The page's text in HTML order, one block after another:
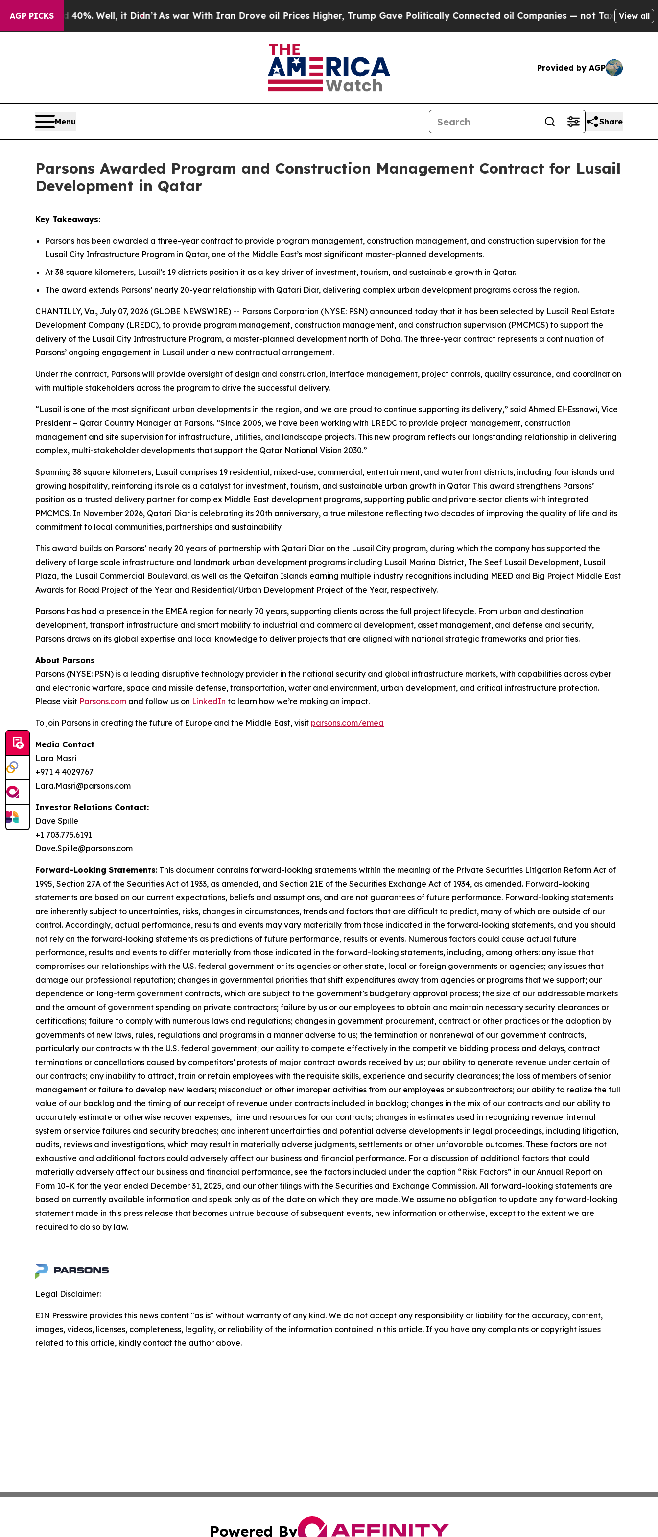
AGP PICKS
40%. Well, it Didn’tAs war With Iran Drove oil Prices Higher, Trump Gave Politically Connected oil Companies — not Taxpayers — theView all
Provided by AGP
Menu Share
Parsons Awarded Program and Construction Management Contract for Lusail
Development in Qatar
Key Takeaways:
Parsons has been awarded a three-year contract to provide program management, construction management, and construction supervision for the
Lusail City Infrastructure Program in Qatar, one of the Middle East’s most significant master-planned developments.
At 38 square kilometers, Lusail’s 19 districts position it as a key driver of investment, tourism, and sustainable growth in Qatar.
The award extends Parsons’ nearly 20-year relationship with Qatari Diar, delivering complex urban development programs across the region.
CHANTILLY, Va., July 07, 2026 (GLOBE NEWSWIRE) -- Parsons Corporation (NYSE: PSN) announced today that it has been selected by Lusail Real Estate
Development Company (LREDC), to provide program management, construction management, and construction supervision (PMCMCS) to support the
delivery of the Lusail City Infrastructure Program, a master-planned development north of Doha. The three-year contract represents a continuation of
Parsons’ ongoing engagement in Lusail under a new contractual arrangement.
Under the contract, Parsons will provide oversight of design and construction, interface management, project controls, quality assurance, and coordination
with multiple stakeholders across the program to drive the successful delivery.
“Lusail is one of the most significant urban developments in the region, and we are proud to continue supporting its delivery,” said Ahmed El-Essnawi, Vice
President – Qatar Country Manager at Parsons. “Since 2006, we have been working with LREDC to provide project management, construction
management and site supervision for infrastructure, utilities, and landscape projects. This new program reflects our longstanding relationship in delivering
complex, multi-stakeholder developments that support the Qatar National Vision 2030.”
Spanning 38 square kilometers, Lusail comprises 19 residential, mixed-use, commercial, entertainment, and waterfront districts, including four islands and
growing hospitality, reinforcing its role as a catalyst for investment, tourism, and sustainable urban growth in Qatar. This award strengthens Parsons’
position as a trusted delivery partner for complex Middle East development programs, supporting public and private‑sector clients with integrated
PMCMCS. In November 2026, Qatari Diar is celebrating its 20th anniversary, a true milestone reflecting two decades of improving the quality of life and its
commitment to local communities, partnerships and sustainability.
This award builds on Parsons’ nearly 20 years of partnership with Qatari Diar on the Lusail City program, during which the company has supported the
delivery of large scale infrastructure and landmark urban development programs including Lusail Marina District, The Seef Lusail Development, Lusail
Plaza, the Lusail Commercial Boulevard, as well as the Qetaifan Islands earning multiple industry recognitions including MEED and Big Project Middle East
Awards for Road Project of the Year and Residential/Urban Development Project of the Year, respectively.
Parsons has had a presence in the EMEA region for nearly 70 years, supporting clients across the full project lifecycle. From urban and destination
development, transport infrastructure and smart mobility to industrial and commercial development, asset management, and defense and security,
Parsons draws on its global expertise and local knowledge to deliver projects that are aligned with national strategic frameworks and priorities.
About Parsons
Parsons (NYSE: PSN) is a leading disruptive technology provider in the national security and global infrastructure markets, with capabilities across cyber
and electronic warfare, space and missile defense, transportation, water and environment, urban development, and critical infrastructure protection.
Please visit Parsons.com and follow us on LinkedIn to learn how we’re making an impact.
To join Parsons in creating the future of Europe and the Middle East, visit parsons.com/emea
Media Contact
Lara Masri
+971 4 4029767
Lara.Masri@parsons.com
Investor Relations Contact:
Dave Spille
+1 703.775.6191
Dave.Spille@parsons.com
Forward-Looking Statements: This document contains forward-looking statements within the meaning of the Private Securities Litigation Reform Act of
1995, Section 27A of the Securities Act of 1933, as amended, and Section 21E of the Securities Exchange Act of 1934, as amended. Forward-looking
statements are based on our current expectations, beliefs and assumptions, and are not guarantees of future performance. Forward-looking statements
are inherently subject to uncertainties, risks, changes in circumstances, trends and factors that are difficult to predict, many of which are outside of our
control. Accordingly, actual performance, results and events may vary materially from those indicated in the forward-looking statements, and you should
not rely on the forward-looking statements as predictions of future performance, results or events. Numerous factors could cause actual future
performance, results and events to differ materially from those indicated in the forward-looking statements, including, among others: any issue that
compromises our relationships with the U.S. federal government or its agencies or other state, local or foreign governments or agencies; any issues that
damage our professional reputation; changes in governmental priorities that shift expenditures away from agencies or programs that we support; our
dependence on long-term government contracts, which are subject to the government’s budgetary approval process; the size of our addressable markets
and the amount of government spending on private contractors; failure by us or our employees to obtain and maintain necessary security clearances or
certifications; failure to comply with numerous laws and regulations; changes in government procurement, contract or other practices or the adoption by
governments of new laws, rules, regulations and programs in a manner adverse to us; the termination or nonrenewal of our government contracts,
particularly our contracts with the U.S. federal government; our ability to compete effectively in the competitive bidding process and delays, contract
terminations or cancellations caused by competitors’ protests of major contract awards received by us; our ability to generate revenue under certain of
our contracts; any inability to attract, train or retain employees with the requisite skills, experience and security clearances; the loss of members of senior
management or failure to develop new leaders; misconduct or other improper activities from our employees or subcontractors; our ability to realize the full
value of our backlog and the timing of our receipt of revenue under contracts included in backlog; changes in the mix of our contracts and our ability to
accurately estimate or otherwise recover expenses, time and resources for our contracts; changes in estimates used in recognizing revenue; internal
system or service failures and security breaches; and inherent uncertainties and potential adverse developments in legal proceedings, including litigation,
audits, reviews and investigations, which may result in materially adverse judgments, settlements or other unfavorable outcomes. These factors are not
exhaustive and additional factors could adversely affect our business and financial performance. For a discussion of additional factors that could
materially adversely affect our business and financial performance, see the factors included under the caption “Risk Factors” in our Annual Report on
Form 10-K for the year ended December 31, 2025, and our other filings with the Securities and Exchange Commission. All forward-looking statements are
based on currently available information and speak only as of the date on which they are made. We assume no obligation to update any forward-looking
statement made in this press release that becomes untrue because of subsequent events, new information or otherwise, except to the extent we are
required to do so by law.
Legal Disclaimer:
EIN Presswire provides this news content "as is" without warranty of any kind. We do not accept any responsibility or liability for the accuracy, content,
images, videos, licenses, completeness, legality, or reliability of the information contained in this article. If you have any complaints or copyright issues
related to this article, kindly contact the author above.
Powered By